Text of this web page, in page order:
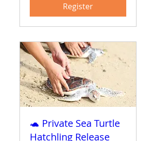
Register
🐢 Private Sea Turtle
Hatchling Release